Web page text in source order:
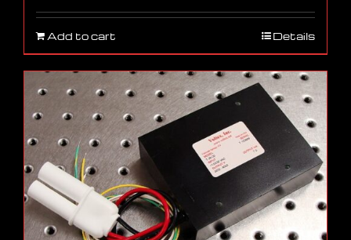
Add to cart Details